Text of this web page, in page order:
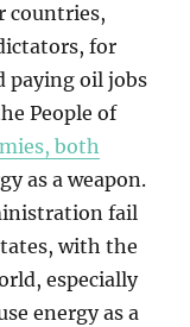
countries,
for
paying oil jobs
People of
both
as a weapon.
fail
with the
especially
energy as a